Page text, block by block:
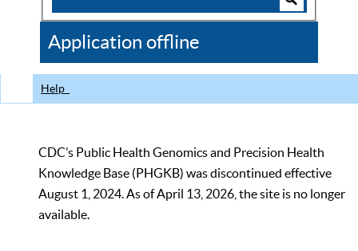
CDC
Application offline
Help
CDC’s Public Health Genomics and Precision Health
Knowledge Base (PHGKB) was discontinued effective
August 1, 2024. As of April 13, 2026, the site is no longer
available.